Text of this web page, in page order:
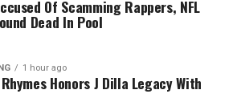
Of Scamming Rappers, NFL
Dead In Pool
1 hour ago
Honors J Dilla Legacy With